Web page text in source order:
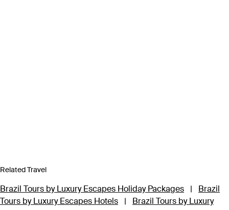
Related Travel
Brazil Tours by Luxury Escapes Holiday Packages |
Brazil
Tours by Luxury Escapes Hotels
|
Brazil Tours by Luxury